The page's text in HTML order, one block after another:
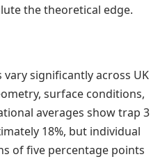
the theoretical edge.
significantly across UK
surface conditions,
averages show trap 3
18%, but individual
of five percentage points